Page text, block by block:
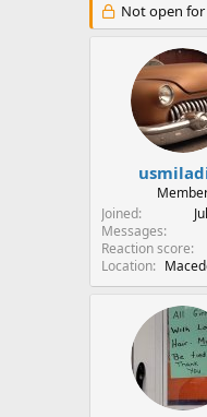
r
e
r
a
r
t
d
a
t
e
Not open
Joined
Messages
Reaction score
Location